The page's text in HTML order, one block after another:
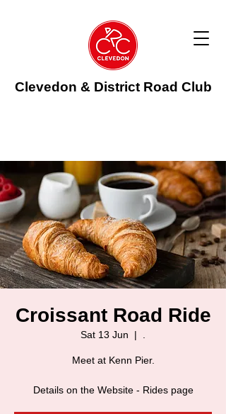
Clevedon & District Road Club
Croissant Road Ride
Sat 13 Jun
  |
Meet at Kenn Pier.
Details on the Website - Rides page